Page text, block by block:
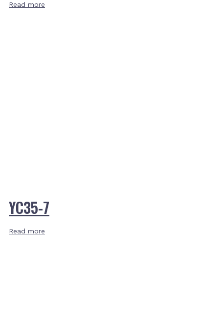
Read more
YC35-7
Read more